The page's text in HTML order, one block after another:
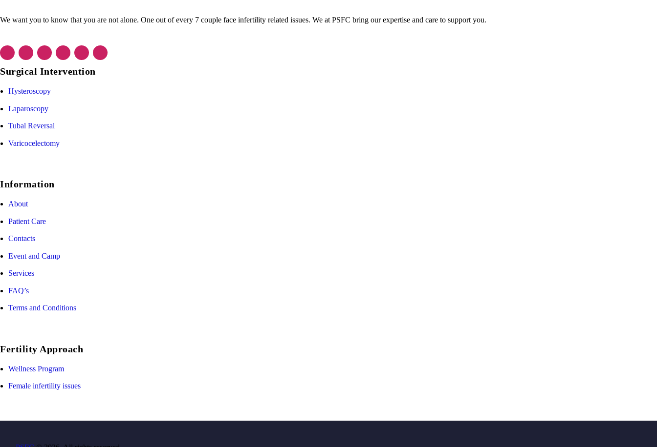
We want you to know that you are not alone. One out of every 7 couple face infertility related issues. We at PSFC bring our expertise and care to support you.
Surgical Intervention
Hysteroscopy
Laparoscopy
Tubal Reversal
Varicocelectomy
Information
About
Patient Care
Contacts
Event and Camp
Services
FAQ’s
Terms and Conditions
Fertility Approach
Wellness Program
Female infertility issues